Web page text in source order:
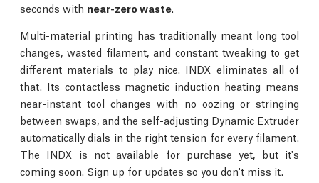
seconds with near-zero waste.
Multi-material printing has traditionally meant long tool
changes, wasted filament, and constant tweaking to get
different materials to play nice. INDX eliminates all of
that. Its contactless magnetic induction heating means
near-instant tool changes with no oozing or stringing
between swaps, and the self-adjusting Dynamic Extruder
automatically dials in the right tension for every filament.
The INDX is not available for purchase yet, but it's
coming soon. Sign up for updates so you don't miss it.